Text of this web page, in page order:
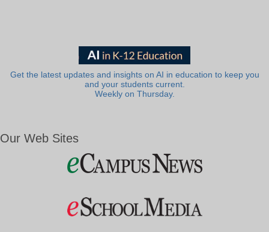
Get the latest updates and insights on AI in education to keep you
and your students current.
Weekly on Thursday.
Our Web Sites